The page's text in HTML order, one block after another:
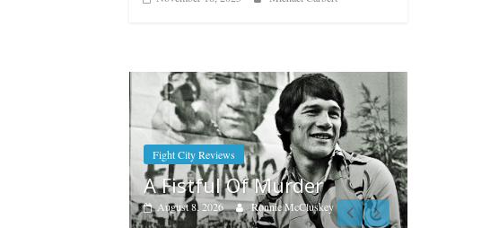
Boxiana
Aug. 7th, 2004: Corrales vs
Freitas
August 7, 2026 Jamie Rebner